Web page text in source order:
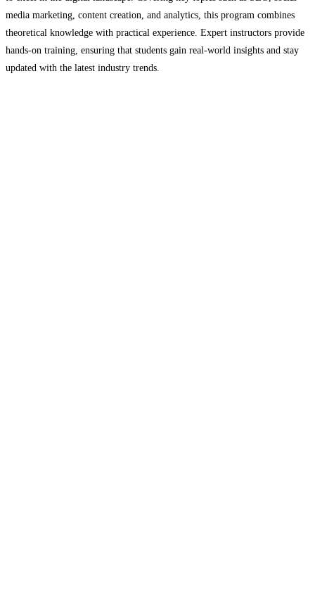
media marketing, content creation, and analytics, this program combines
theoretical knowledge with practical experience. Expert instructors provide
hands-on training, ensuring that students gain real-world insights and stay
updated with the latest industry trends.